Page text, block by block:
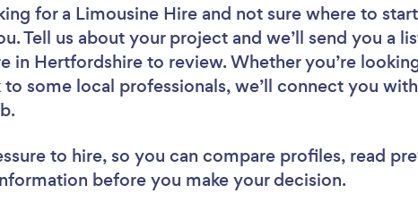
for a Limousine Hire and not sure where to
Tell us about your project and we’ll send you a
in Hertfordshire to review. Whether you’re
some local professionals, we’ll connect you
to hire, so you can compare profiles, read
before you make your decision.